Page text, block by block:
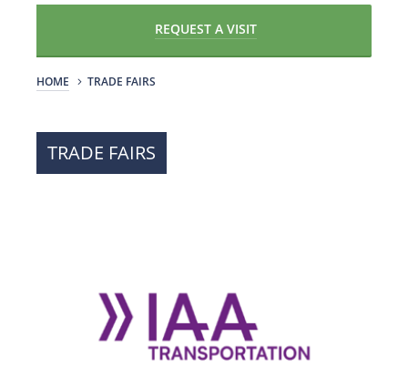
REQUEST A VISIT
HOME TRADE FAIRS
TRADE FAIRS